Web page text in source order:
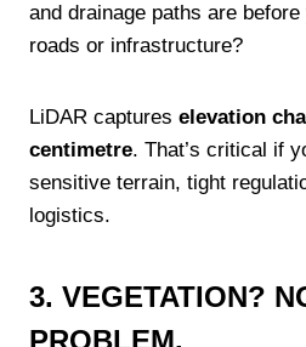
and drainage paths are
roads or infrastructure?
LiDAR captures elevation
centimetre. That’s critical if
sensitive terrain, tight
logistics.
3. VEGETATION?
PROBLEM.